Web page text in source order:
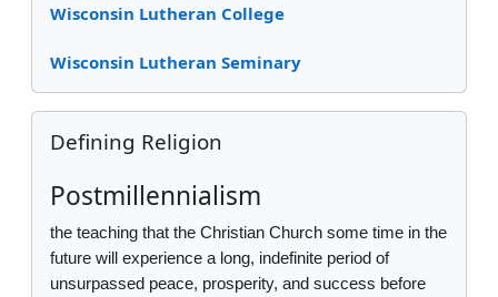
Wisconsin Lutheran College
Wisconsin Lutheran Seminary
Skip Defining Religion
Defining Religion
Postmillennialism
the teaching that the Christian Church some time in the
future will experience a long, indefinite period of
unsurpassed peace, prosperity, and success before